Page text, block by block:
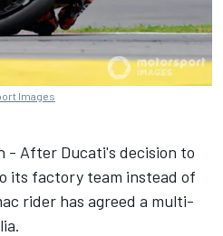
Images
- After Ducati's decision to
its factory team instead of
rider has agreed a multi-